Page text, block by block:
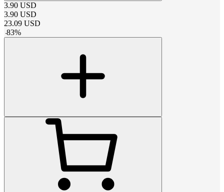
3.90 USD
3.90 USD
23.09 USD
-83%